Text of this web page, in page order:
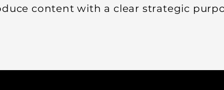
content with a clear strategic